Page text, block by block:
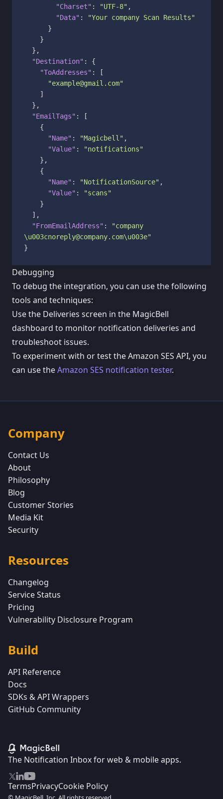
"Charset" : "UTF-8" ,
"Data" :
"Your company Scan Results"
}
}
} ,
"Destination" :
{
"ToAddresses" :
[
"example@gmail.com"
]
} ,
"EmailTags" :
[
{
"Name" : "Magicbell" ,
"Value" :
"notifications"
} ,
{
"Name" : "NotificationSource" ,
"Value" :
"scans"
}
] ,
"FromEmailAddress" :
"company
\u003cnoreply@company.com\u003e"
}
Debugging
To debug the integration, you can use the following
tools and techniques:
Use the Deliveries screen in the MagicBell
dashboard to monitor notification deliveries and
troubleshoot issues.
To experiment with or test the Amazon SES API, you
can use theAmazon SES notification tester.
The Notification Inbox for web & mobile apps.
TermsPrivacyCookie Policy
Company
Contact Us
About
Philosophy
Blog
Customer Stories
Media Kit
Security
Resources
Changelog
Service Status
Pricing
Vulnerability Disclosure Program
Build
API Reference
Docs
SDKs & API Wrappers
GitHub Community